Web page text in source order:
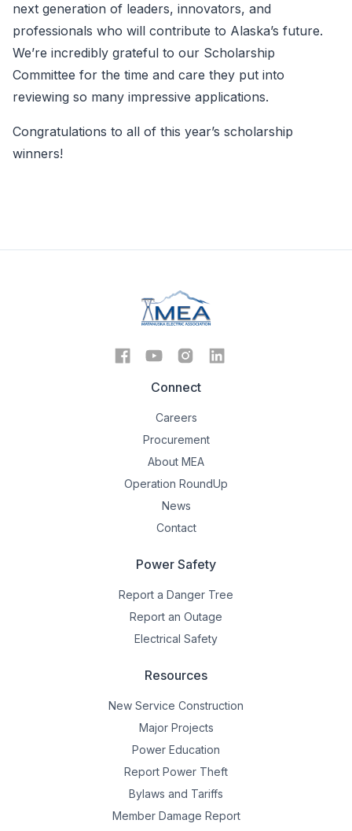
next generation of leaders, innovators, and
professionals who will contribute to Alaska’s future.
We’re incredibly grateful to our Scholarship
Committee for the time and care they put into
reviewing so many impressive applications.
Congratulations to all of this year’s scholarship
winners!
Connect
Careers
Procurement
About MEA
Operation RoundUp
News
Contact
Power Safety
Report a Danger Tree
Report an Outage
Electrical Safety
Resources
New Service Construction
Major Projects
Power Education
Report Power Theft
Bylaws and Tariffs
Member Damage Report